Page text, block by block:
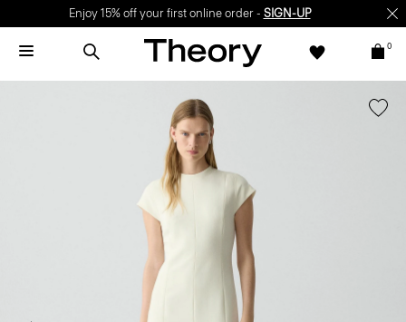
Enjoy 15% off your first online order - SIGN-UP
0